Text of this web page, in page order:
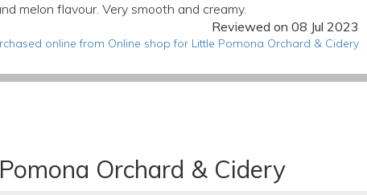
melon flavour. Very smooth and creamy.
Reviewed on 08 Jul 2023
online from Online shop for Little Pomona Orchard & Cidery
Orchard & Cidery